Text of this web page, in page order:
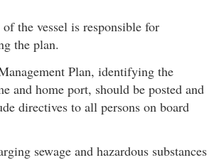
the vessel is responsible for
the plan.
Plan, identifying the
and home port, should be posted and
directives to all persons on board
sewage and hazardous substances